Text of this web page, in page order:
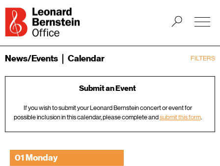
FILTERS
News/Events Calendar
Submit an Event
If you wish to submit your Leonard Bernstein concert or event for
possible inclusion in this calendar, please complete andsubmit this form.
01 Monday